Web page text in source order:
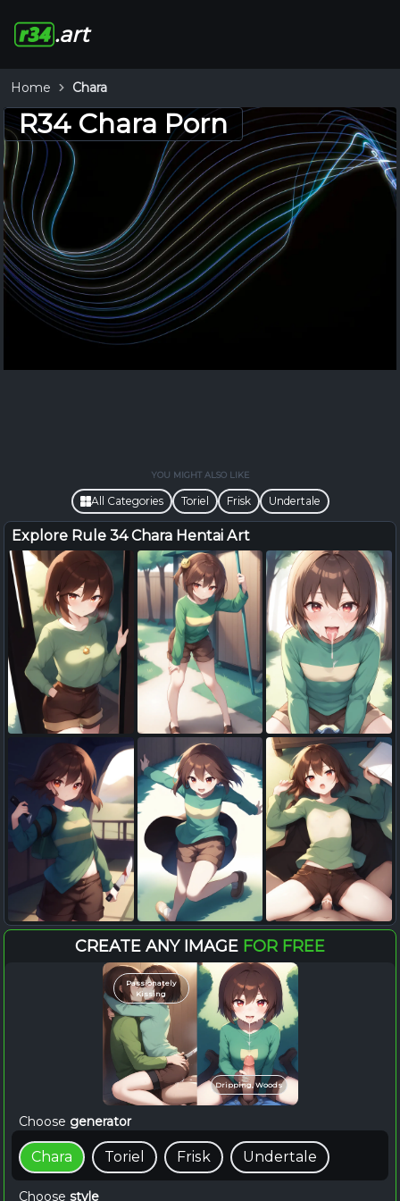
.art
Home Chara
R34 Chara Porn
YOU MIGHT ALSO LIKE
All Categories Toriel Frisk Undertale
Explore Rule 34 Chara Hentai Art
CREATE ANY IMAGE FOR FREE
Passionately
Kissing
Dripping, Woods
Choose generator
Chara Toriel Frisk Undertale
Choose style